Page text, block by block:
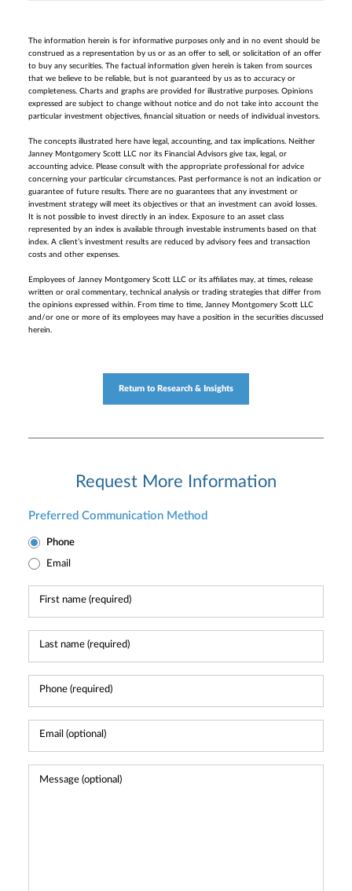
The information herein is for informative purposes only and in no event should be
construed as a representation by us or as an offer to sell, or solicitation of an offer
to buy any securities. The factual information given herein is taken from sources
that we believe to be reliable, but is not guaranteed by us as to accuracy or
completeness. Charts and graphs are provided for illustrative purposes. Opinions
expressed are subject to change without notice and do not take into account the
particular investment objectives, financial situation or needs of individual investors.
The concepts illustrated here have legal, accounting, and tax implications. Neither
Janney Montgomery Scott LLC nor its Financial Advisors give tax, legal, or
accounting advice. Please consult with the appropriate professional for advice
concerning your particular circumstances. Past performance is not an indication or
guarantee of future results. There are no guarantees that any investment or
investment strategy will meet its objectives or that an investment can avoid losses.
It is not possible to invest directly in an index. Exposure to an asset class
represented by an index is available through investable instruments based on that
index. A client’s investment results are reduced by advisory fees and transaction
costs and other expenses.
Employees of Janney Montgomery Scott LLC or its affiliates may, at times, release
written or oral commentary, technical analysis or trading strategies that differ from
the opinions expressed within. From time to time, Janney Montgomery Scott LLC
and/or one or more of its employees may have a position in the securities discussed
herein.
Return to Research & Insights
Request More Information
Preferred Communication Method
Phone
Email